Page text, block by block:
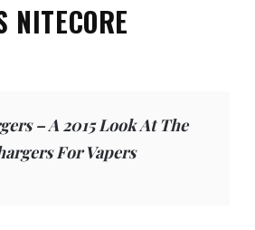
NITECORE
– A 2015 Look At The
For Vapers